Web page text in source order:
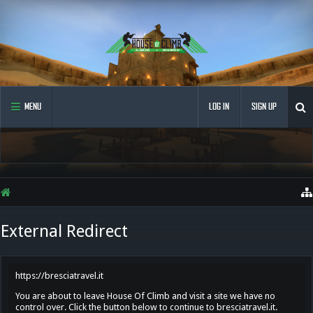
MENU LOG IN SIGN UP
External Redirect
https://bresciatravel.it
You are about to leave House Of Climb and visit a site we have no
control over. Click the button below to continue to bresciatravel.it.